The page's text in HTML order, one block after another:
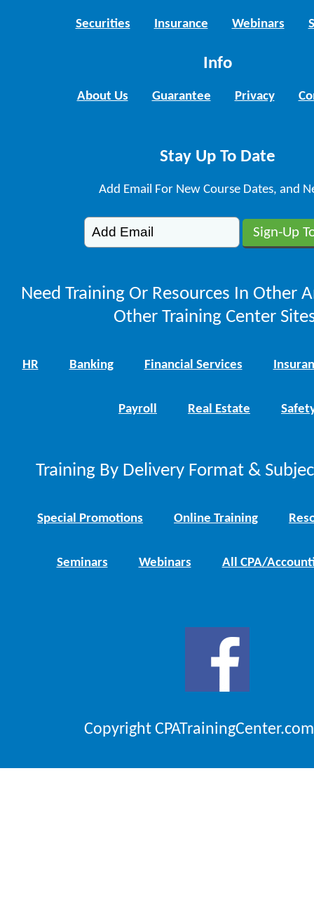
Securities Insurance Webinars
Info
About Us Guarantee Privacy
Stay Up To Date
Add Email For New Course Dates, and
Need Training Or Resources In Other
Other Training Center
HR Banking Financial Services
Payroll Real Estate
Training By Delivery Format &
Special Promotions Online Training
Seminars Webinars All CPA/
Copyright